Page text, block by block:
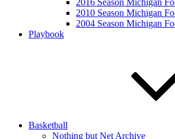
2016 Season Michigan
2010 Season Michigan
2004 Season Michigan
Playbook
Basketball
Nothing but Net Archive